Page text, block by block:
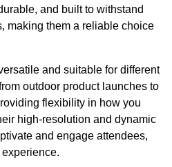
and built to withstand
making them a reliable choice
and suitable for different
outdoor product launches to
flexibility in how you
high-resolution and dynamic
and engage attendees,